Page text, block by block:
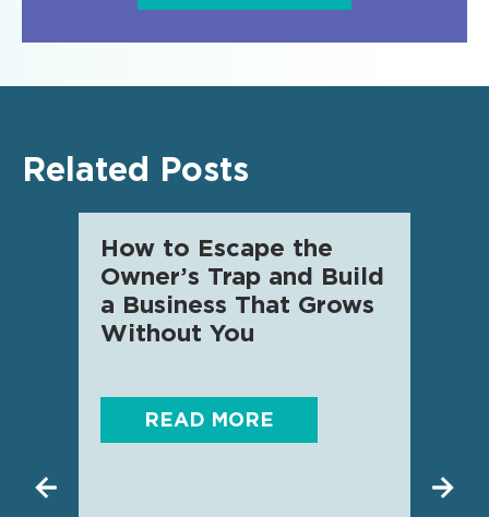
Related Posts
How to Escape the
Owner’s Trap and Build
a Business That Grows
Without You
READ MORE